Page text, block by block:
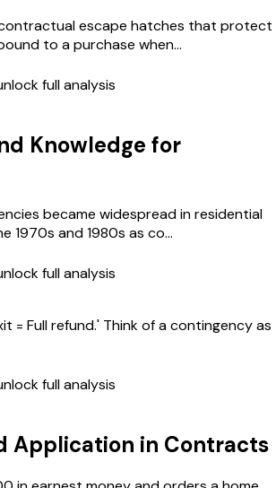
escape hatches that protect
to a purchase when...
full analysis
Knowledge for
became widespread in residential
1970s and 1980s as co...
full analysis
= Full refund.' Think of a contingency as
full analysis
Application in Contracts